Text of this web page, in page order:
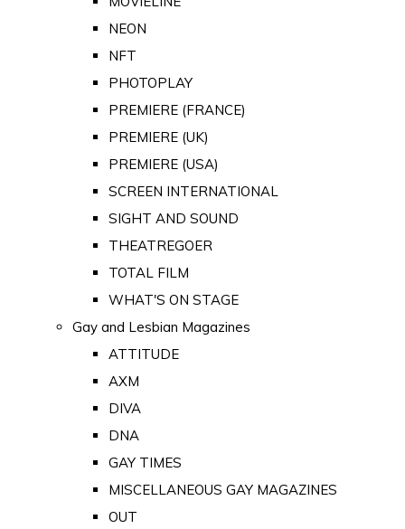
NEON
NFT
PHOTOPLAY
PREMIERE (FRANCE)
PREMIERE (UK)
PREMIERE (USA)
SCREEN INTERNATIONAL
SIGHT AND SOUND
THEATREGOER
TOTAL FILM
WHAT'S ON STAGE
Gay and Lesbian Magazines
ATTITUDE
AXM
DIVA
DNA
GAY TIMES
MISCELLANEOUS GAY MAGAZINES
OUT